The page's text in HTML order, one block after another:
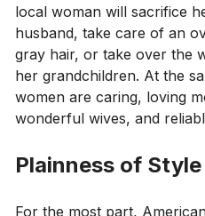
local woman will sacrifice
husband, take care of an
gray hair, or take over the
her grandchildren. At the
women are caring, loving
wonderful wives, and
Plainness of Style
For the most part,